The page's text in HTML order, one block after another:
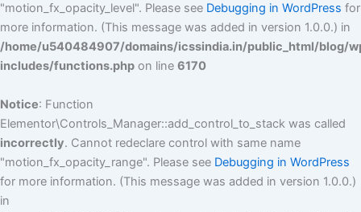
"motion_fx_opacity_level". Please see Debugging in WordPress for
more information. (This message was added in version 1.0.0.) in
/home/u540484907/domains/icssindia.in/public_html/blog/
includes/functions.php on line 6170
Notice: Function
Elementor\Controls_Manager::add_control_to_stack was called
incorrectly. Cannot redeclare control with same name
"motion_fx_opacity_range". Please see Debugging in WordPress
for more information. (This message was added in version 1.0.0.)
in